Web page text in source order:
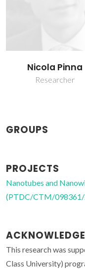
Nicola Pinna
Researcher
GROUPS
PROJECTS
Nanotubes and
(PTDC/CTM/
This research was
Class University)